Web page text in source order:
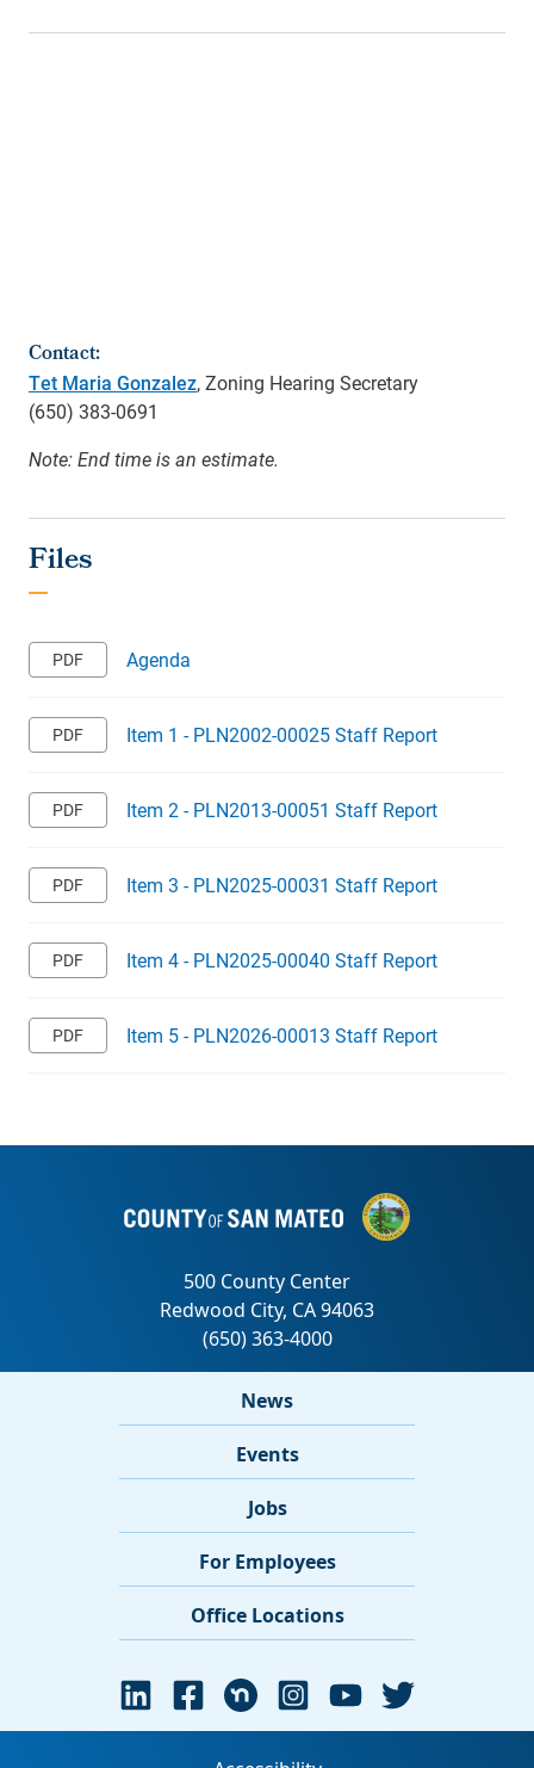
Contact:
Tet Maria Gonzalez, Zoning Hearing Secretary
(650) 383-0691
Note: End time is an estimate.
Agenda
Item 1 - PLN2002-00025 Staff Report
Item 2 - PLN2013-00051 Staff Report
Item 3 - PLN2025-00031 Staff Report
Item 4 - PLN2025-00040 Staff Report
Item 5 - PLN2026-00013 Staff Report
News
Events
Jobs
For Employees
Office Locations